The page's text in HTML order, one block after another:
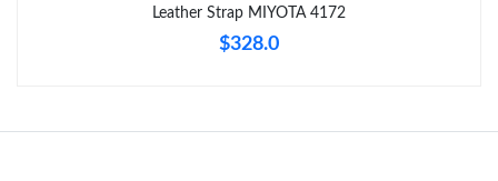
Leather Strap MIYOTA 4172
$328.0